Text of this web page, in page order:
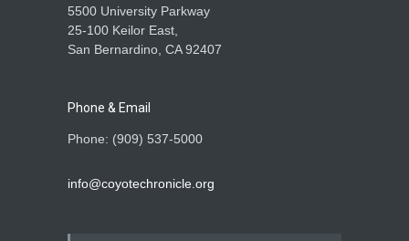
5500 University Parkway
25-100 Keilor East,
San Bernardino, CA 92407
Phone & Email
Phone: (909) 537-5000
info@coyotechronicle.org